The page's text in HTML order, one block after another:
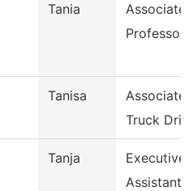
Tania
Associate
Professor
Tanisa
Associate
Truck
Tanja
Executive
Assistant